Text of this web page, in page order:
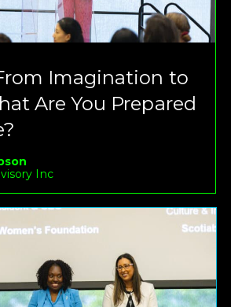
Imagination to
Are You Prepared
Inc